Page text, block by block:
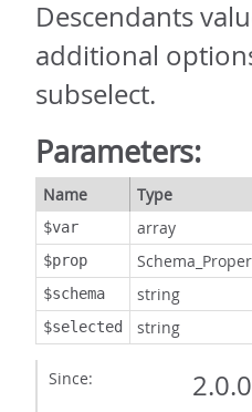
Descendants
additional
subselect.
Parameters:
Name Type
$var array
$prop
$schema string
$selected string
Since: 2.0.0